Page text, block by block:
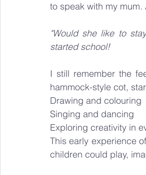
to speak with my
"Would she like to
started school!
I still remember the
hammock-style cot,
Drawing and colouring
Singing and dancing
Exploring creativity in
This early experience
children could play,